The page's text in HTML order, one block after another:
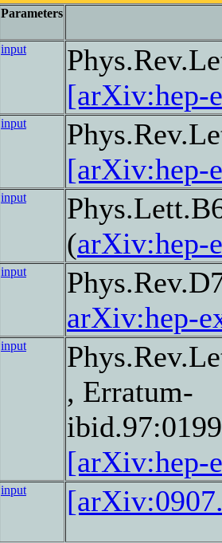
Parameters
input
[arXiv:hep-
input
[arXiv:hep-
input
(arXiv:hep-
input
arXiv:hep-
input
, Erratum-
[arXiv:hep-
input